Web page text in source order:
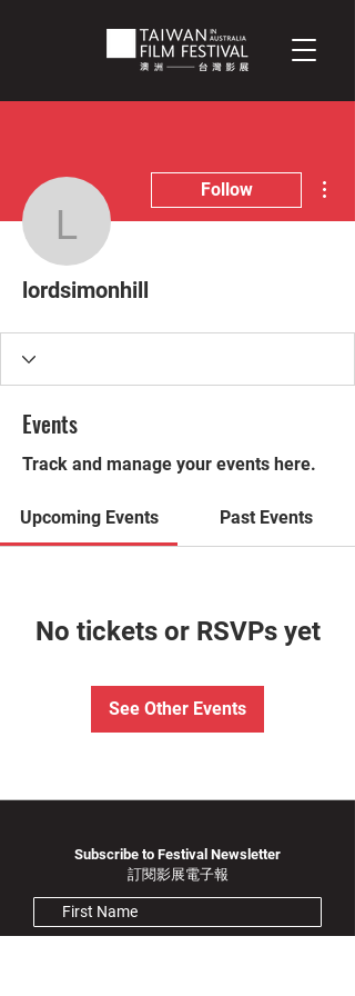
lordsimonhill
Follow
lordsimonhill
Events
Track and manage your events here.
Upcoming Events Past Events
No tickets or RSVPs yet
See Other Events
Subscribe to Festival Newsletter
訂閱影展電子報